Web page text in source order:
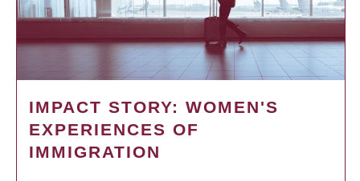
IMPACT STORY: WOMEN'S
EXPERIENCES OF
IMMIGRATION